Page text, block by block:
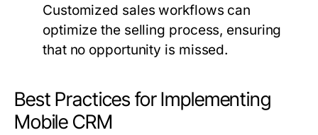
Customized sales workflows can
optimize the selling process, ensuring
that no opportunity is missed.
Best Practices for Implementing
Mobile CRM